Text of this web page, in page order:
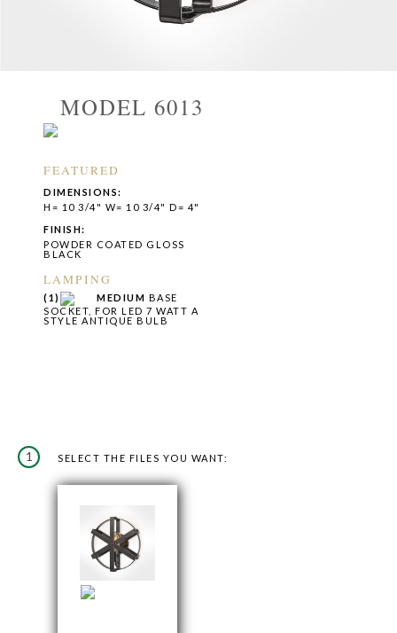
MODEL 6013
FEATURED
DIMENSIONS:
H= 10 3/4" W= 10 3/4" D= 4"
FINISH:
POWDER COATED GLOSS
BLACK
LAMPING
(1) MEDIUM BASE
SOCKET, FOR LED 7 WATT A
STYLE ANTIQUE BULB
1 SELECT THE FILES YOU WANT: